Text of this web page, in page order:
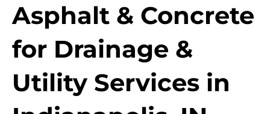
Asphalt & Concrete
for Drainage &
Utility Services in